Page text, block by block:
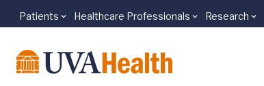
Skip to main content
Patients Healthcare Professionals Research